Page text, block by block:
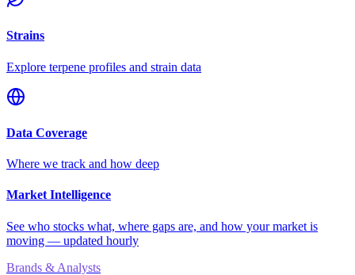
Strains
Explore terpene profiles and strain data
Data Coverage
Where we track and how deep
Market Intelligence
See who stocks what, where gaps are, and how your market is
moving — updated hourly
Brands & Analysts